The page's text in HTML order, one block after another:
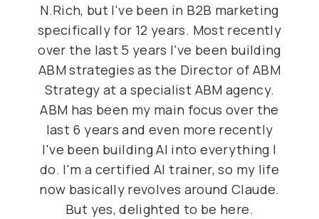
N.Rich, but I've been in B2B marketing
specifically for 12 years. Most recently
over the last 5 years I've been building
ABM strategies as the Director of ABM
Strategy at a specialist ABM agency.
ABM has been my main focus over the
last 6 years and even more recently
I've been building AI into everything I
do. I'm a certified AI trainer, so my life
now basically revolves around Claude.
But yes, delighted to be here.